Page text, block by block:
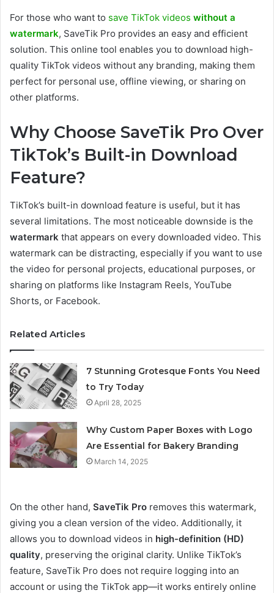
For those who want to save TikTok videos without a
watermark, SaveTik Pro provides an easy and efficient
solution. This online tool enables you to download high-
quality TikTok videos without any branding, making them
perfect for personal use, offline viewing, or sharing on
other platforms.
Why Choose SaveTik Pro Over
TikTok’s Built-in Download
Feature?
TikTok’s built-in download feature is useful, but it has
several limitations. The most noticeable downside is the
watermark that appears on every downloaded video. This
watermark can be distracting, especially if you want to use
the video for personal projects, educational purposes, or
sharing on platforms like Instagram Reels, YouTube
Shorts, or Facebook.
Related Articles
7 Stunning Grotesque Fonts You Need
to Try Today
April 28, 2025
Why Custom Paper Boxes with Logo
Are Essential for Bakery Branding
March 14, 2025
On the other hand, SaveTik Pro removes this watermark,
giving you a clean version of the video. Additionally, it
allows you to download videos in high-definition (HD)
quality, preserving the original clarity. Unlike TikTok’s
feature, SaveTik Pro does not require logging into an
account or using the TikTok app—it works entirely online